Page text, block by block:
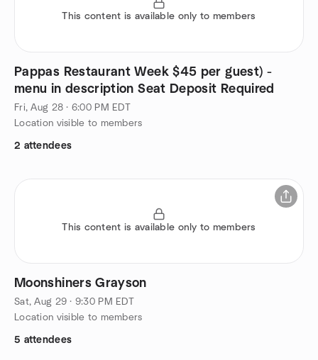
This content is available only to members
Pappas Restaurant Week $45 per guest) -
menu in description Seat Deposit Required
Fri, Aug 28 · 6:00 PM EDT
Location visible to members
2 attendees
This content is available only to members
Moonshiners Grayson
Sat, Aug 29 · 9:30 PM EDT
Location visible to members
5 attendees